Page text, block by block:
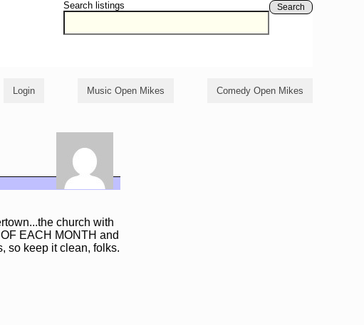
Search listings Search
Login Music Open Mikes Comedy Open Mikes
church with
EACH MONTH and
so keep it clean, folks.